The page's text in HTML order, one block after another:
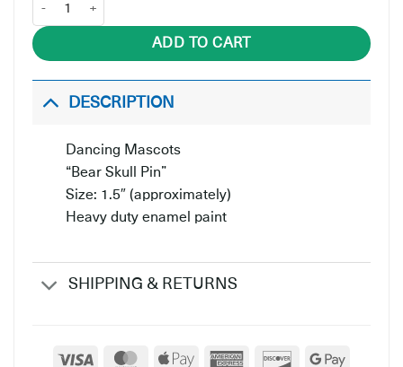
ADD TO CART
DESCRIPTION
Dancing Mascots
“Bear Skull Pin”
Size: 1.5″ (approximately)
Heavy duty enamel paint
SHIPPING & RETURNS
Visa MasterCard
Apple
AmericanDiscoverGoogle